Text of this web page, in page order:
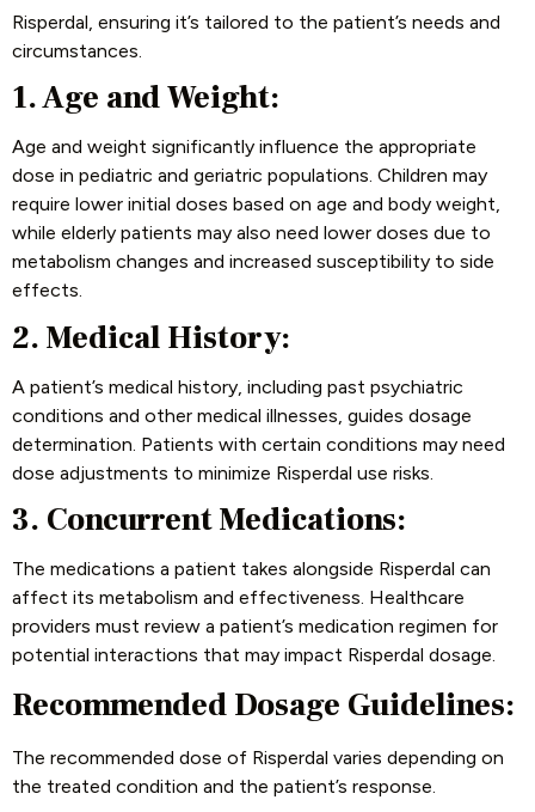
Risperdal, ensuring it’s tailored to the patient’s needs and
circumstances.
1. Age and Weight:
Age and weight significantly influence the appropriate
dose in pediatric and geriatric populations. Children may
require lower initial doses based on age and body weight,
while elderly patients may also need lower doses due to
metabolism changes and increased susceptibility to side
effects.
2. Medical History:
A patient’s medical history, including past psychiatric
conditions and other medical illnesses, guides dosage
determination. Patients with certain conditions may need
dose adjustments to minimize Risperdal use risks.
3. Concurrent Medications:
The medications a patient takes alongside Risperdal can
affect its metabolism and effectiveness. Healthcare
providers must review a patient’s medication regimen for
potential interactions that may impact Risperdal dosage.
Recommended Dosage Guidelines:
The recommended dose of Risperdal varies depending on
the treated condition and the patient’s response.